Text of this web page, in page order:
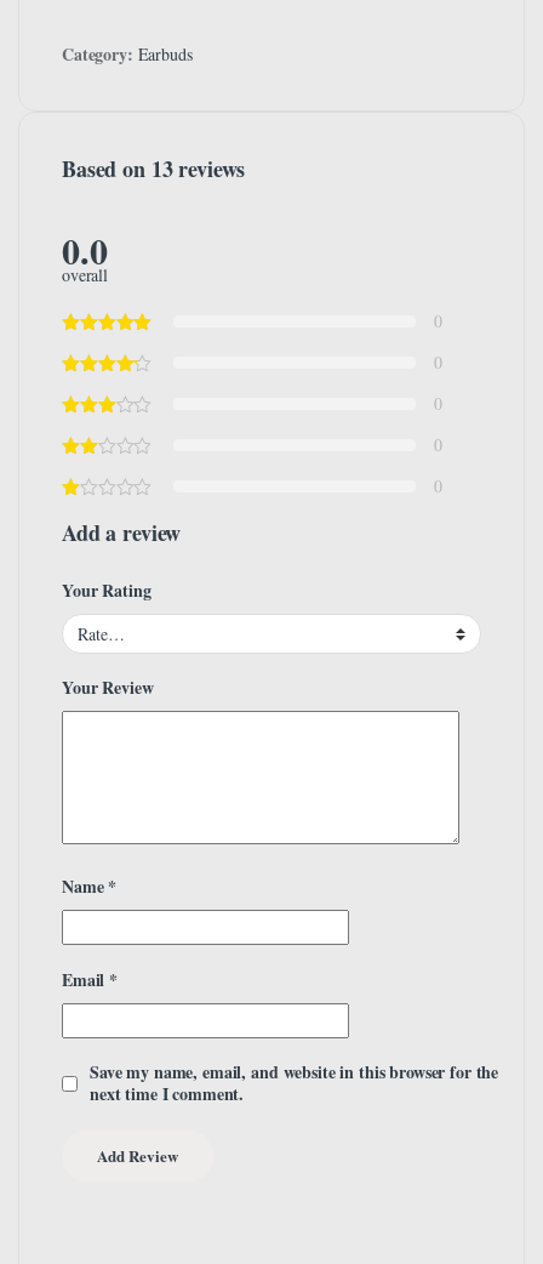
Category: Earbuds
Based on 13 reviews
0.0
overall
0
0
0
0
0
Add a review
Your Rating
Your Review
Name*
Email *
Save my name, email, and website in this browser for the
next time I comment.